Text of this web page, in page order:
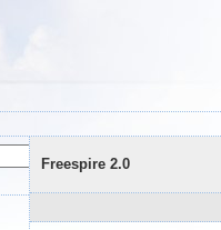
Freespire 2.0